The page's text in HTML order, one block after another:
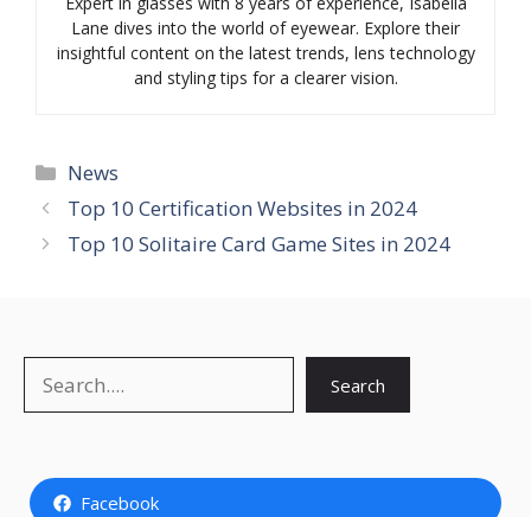
Lane dives into the world of eyewear. Explore their
insightful content on the latest trends, lens technology
and styling tips for a clearer vision.
Categories
News
Top 10 Certification Websites in 2024
Top 10 Solitaire Card Game Sites in 2024
Search
Facebook